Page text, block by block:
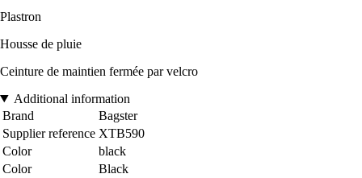
Plastron
Housse de pluie
Ceinture de maintien fermée par velcro
Additional information
Brand
Bagster
Supplier reference XTB590
Color
black
Color
Black